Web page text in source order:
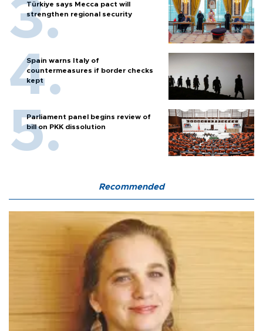
Türkiye says Mecca pact will
strengthen regional security
Spain warns Italy of
countermeasures if border checks
kept
Parliament panel begins review of
bill on PKK dissolution
Recommended